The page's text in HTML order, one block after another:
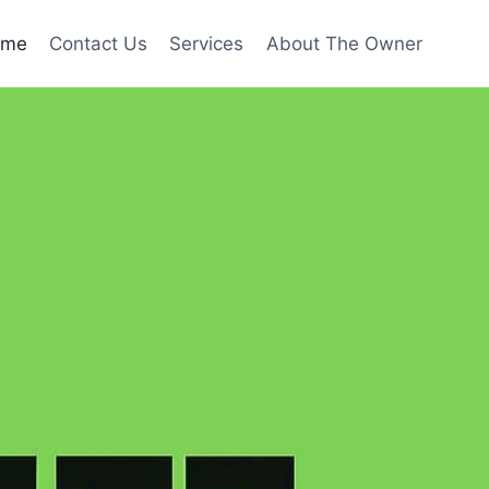
Contact Us Services About The Owner